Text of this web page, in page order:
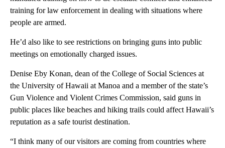
training for law enforcement in dealing with situations where
people are armed.
He’d also like to see restrictions on bringing guns into public
meetings on emotionally charged issues.
Denise Eby Konan, dean of the College of Social Sciences at
the University of Hawaii at Manoa and a member of the state’s
Gun Violence and Violent Crimes Commission, said guns in
public places like beaches and hiking trails could affect Hawaii’s
reputation as a safe tourist destination.
“I think many of our visitors are coming from countries where